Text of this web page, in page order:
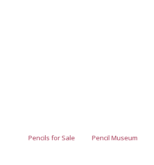
Pencils for Sale Pencil Museum